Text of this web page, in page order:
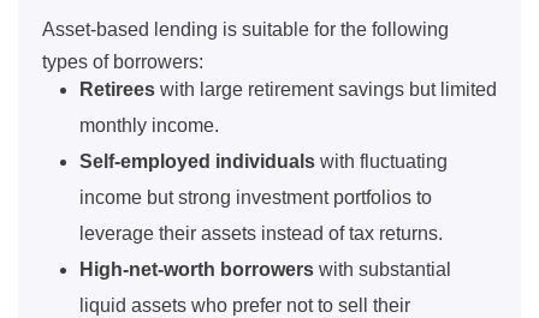
Asset-based lending is suitable for the following
types of borrowers:
Retirees with large retirement savings but limited
monthly income.
Self-employed individuals with fluctuating
income but strong investment portfolios to
leverage their assets instead of tax returns.
High-net-worth borrowers with substantial
liquid assets who prefer not to sell their